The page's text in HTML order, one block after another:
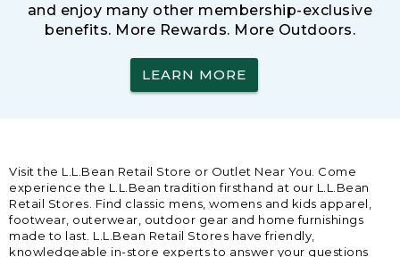
and enjoy many other membership-exclusive
benefits. More Rewards. More Outdoors.
LEARN MORE
Visit the L.L.Bean Retail Store or Outlet Near You. Come
experience the L.L.Bean tradition firsthand at our L.L.Bean
Retail Stores. Find classic mens, womens and kids apparel,
footwear, outerwear, outdoor gear and home furnishings
made to last. L.L.Bean Retail Stores have friendly,
knowledgeable in-store experts to answer your questions